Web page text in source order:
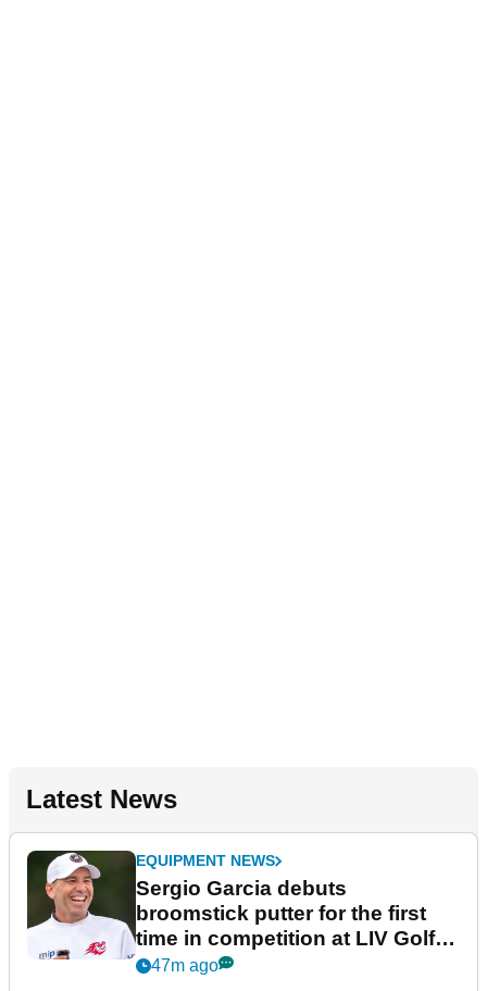
Latest News
EQUIPMENT NEWS
Sergio Garcia debuts
broomstick putter for the first
time in competition at LIV Golf
New York
47m ago